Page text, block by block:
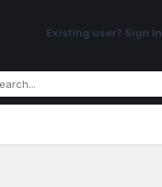
Existing user? Sign In